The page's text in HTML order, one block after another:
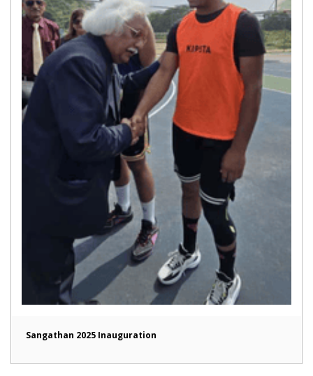
Sangathan 2025 Inauguration